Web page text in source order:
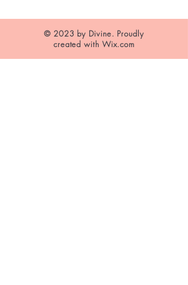
© 2023 by Divine. Proudly
created with Wix.com